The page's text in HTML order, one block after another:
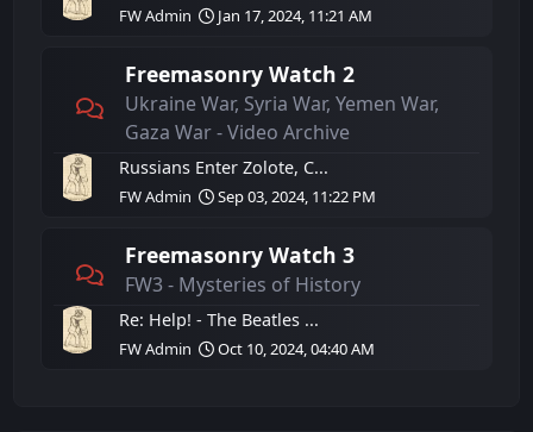
FW Admin Jan 17, 2024, 11:21 AM
Freemasonry Watch 2
Ukraine War, Syria War, Yemen War,
Gaza War - Video Archive
Russians Enter Zolote, C...
FW Admin Sep 03, 2024, 11:22 PM
Freemasonry Watch 3
FW3 - Mysteries of History
Re: Help! - The Beatles ...
FW Admin Oct 10, 2024, 04:40 AM